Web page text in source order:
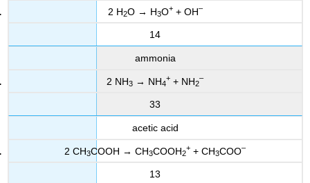
2 H2O → H3O++ OH–
14
ammonia
2 NH3 → NH4
+ + NH2
–
33
acetic acid
2 CH3COOH → CH3COOH2
+ + CH3COO–
13